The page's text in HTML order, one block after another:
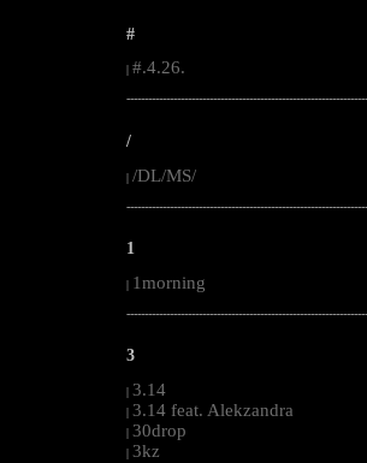
#
#.4.26.
/
| /DL/MS/
1
| 1morning
3
| 3.14
| 3.14 feat. Alekzandra
| 30drop
| 3kz